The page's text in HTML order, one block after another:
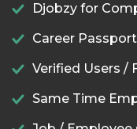
Djobzy for
Career Passport
Verified Users /
Same Time